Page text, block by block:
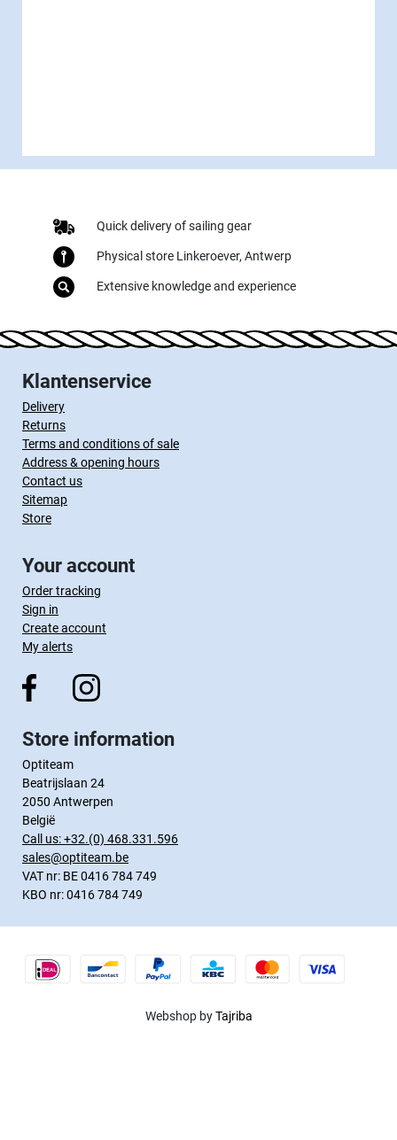
Quick delivery of sailing gear
Physical store Linkeroever, Antwerp
Extensive knowledge and experience
Klantenservice
Delivery
Returns
Terms and conditions of sale
Address & opening hours
Contact us
Sitemap
Store
Your account
Order tracking
Sign in
Create account
My alerts
Store information
Optiteam
Beatrijslaan 24
2050 Antwerpen
België
Call us:+32.(0) 468.331.596
sales@optiteam.be
VAT nr: BE 0416 784 749
KBO nr: 0416 784 749
Webshop byTajriba